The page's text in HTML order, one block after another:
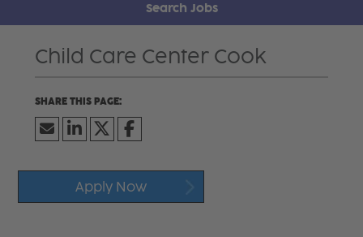
Search Jobs
Child Care Center Cook
Apply Now